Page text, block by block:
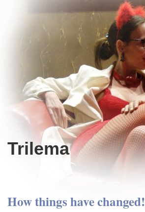
Trilema
How things have changed!